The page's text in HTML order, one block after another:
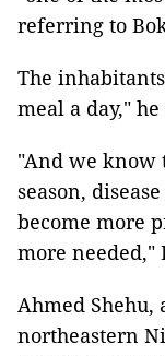
referring to
The
meal a day,"
"And we
season,
become more
more needed,"
Ahmed
northeastern